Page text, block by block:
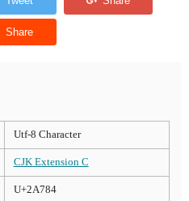
Utf-8 Character
CJK Extension C
U+2A784